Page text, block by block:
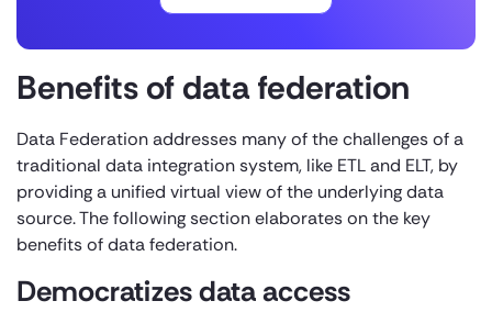
Benefits of data federation
Data Federation addresses many of the challenges of a
traditional data integration system, like ETL and ELT, by
providing a unified virtual view of the underlying data
source. The following section elaborates on the key
benefits of data federation.
Democratizes data access